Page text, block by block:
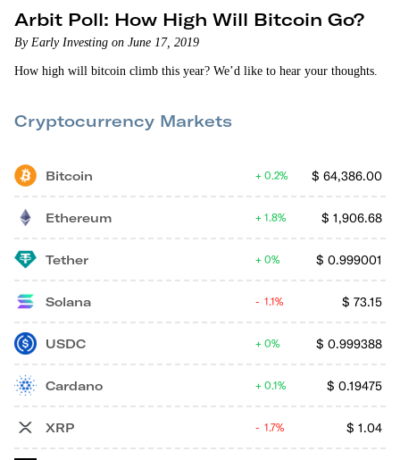
Arbit Poll: How High Will Bitcoin Go?
By Early Investing on June 17, 2019
How high will bitcoin climb this year? We’d like to hear your thoughts.
Cryptocurrency Markets
Bitcoin $ 64,386.00
0.2%
Ethereum $ 1,906.68
1.8%
Tether $ 0.999001
0%
Solana $ 73.15
1.1%
USDC $ 0.999388
0%
Cardano $ 0.19475
0.1%
XRP $ 1.04
1.7%